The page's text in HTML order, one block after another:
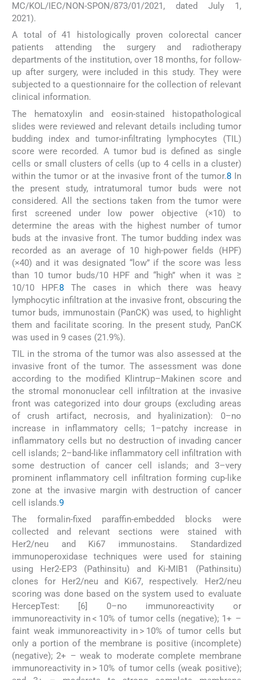
MC/KOL/IEC/NON-SPON/873/01/2021, dated July 1,
2021).
A total of 41 histologically proven colorectal cancer
patients attending the surgery and radiotherapy
departments of the institution, over 18 months, for follow-
up after surgery, were included in this study. They were
subjected to a questionnaire for the collection of relevant
clinical information.
The hematoxylin and eosin-stained histopathological
slides were reviewed and relevant details including tumor
budding index and tumor-infiltrating lymphocytes (TIL)
score were recorded. A tumor bud is defined as single
cells or small clusters of cells (up to 4 cells in a cluster)
within the tumor or at the invasive front of the tumor.8In
the present study, intratumoral tumor buds were not
considered. All the sections taken from the tumor were
first screened under low power objective (×10) to
determine the areas with the highest number of tumor
buds at the invasive front. The tumor budding index was
recorded as an average of 10 high-power fields (HPF)
(×40) and it was designated “low” if the score was less
than 10 tumor buds/10 HPF and “high” when it was ≥
10/10 HPF.8 The cases in which there was heavy
lymphocytic infiltration at the invasive front, obscuring the
tumor buds, immunostain (PanCK) was used, to highlight
them and facilitate scoring. In the present study, PanCK
was used in 9 cases (21.9%).
TIL in the stroma of the tumor was also assessed at the
invasive front of the tumor. The assessment was done
according to the modified Klintrup–Makinen score and
the stromal mononuclear cell infiltration at the invasive
front was categorized into dour groups (excluding areas
of crush artifact, necrosis, and hyalinization): 0–no
increase in inflammatory cells; 1–patchy increase in
inflammatory cells but no destruction of invading cancer
cell islands; 2–band-like inflammatory cell infiltration with
some destruction of cancer cell islands; and 3–very
prominent inflammatory cell infiltration forming cup-like
zone at the invasive margin with destruction of cancer
cell islands.9
The formalin-fixed paraffin-embedded blocks were
collected and relevant sections were stained with
Her2/neu and Ki67 immunostains. Standardized
immunoperoxidase techniques were used for staining
using Her2-EP3 (Pathinsitu) and Ki-MIB1 (Pathinsitu)
clones for Her2/neu and Ki67, respectively. Her2/neu
scoring was done based on the system used to evaluate
HercepTest: [6] 0–no immunoreactivity or
immunoreactivity in < 10% of tumor cells (negative); 1+ –
faint weak immunoreactivity in > 10% of tumor cells but
only a portion of the membrane is positive (incomplete)
(negative); 2+ – weak to moderate complete membrane
immunoreactivity in > 10% of tumor cells (weak positive);